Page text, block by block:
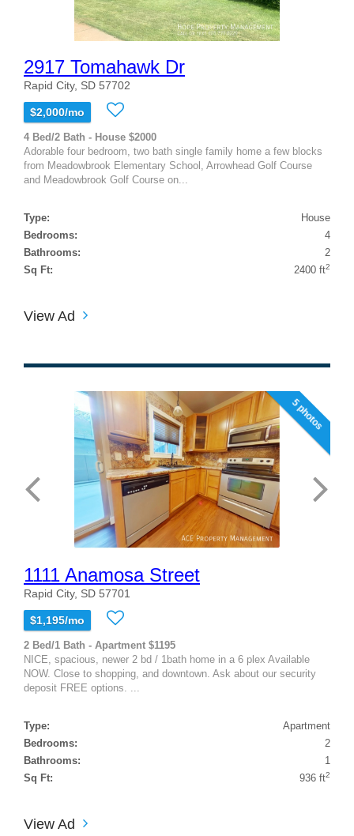
2917 Tomahawk Dr
Rapid City, SD 57702
$2,000/mo
4 Bed/2 Bath - House $2000
Adorable four bedroom, two bath single family home a few blocks
from Meadowbrook Elementary School, Arrowhead Golf Course
and Meadowbrook Golf Course on...
Type:
House
Bedrooms:
4
Bathrooms:
2
Sq Ft:
2400 ft2
View Ad
5 photos
1111 Anamosa Street
Rapid City, SD 57701
$1,195/mo
2 Bed/1 Bath - Apartment $1195
NICE, spacious, newer 2 bd / 1bath home in a 6 plex Available
NOW. Close to shopping, and downtown. Ask about our security
deposit FREE options. ...
Type:
Apartment
Bedrooms:
2
Bathrooms:
1
Sq Ft:
936 ft2
View Ad